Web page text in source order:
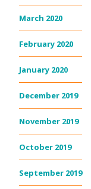
March 2020
February 2020
January 2020
December 2019
November 2019
October 2019
September 2019